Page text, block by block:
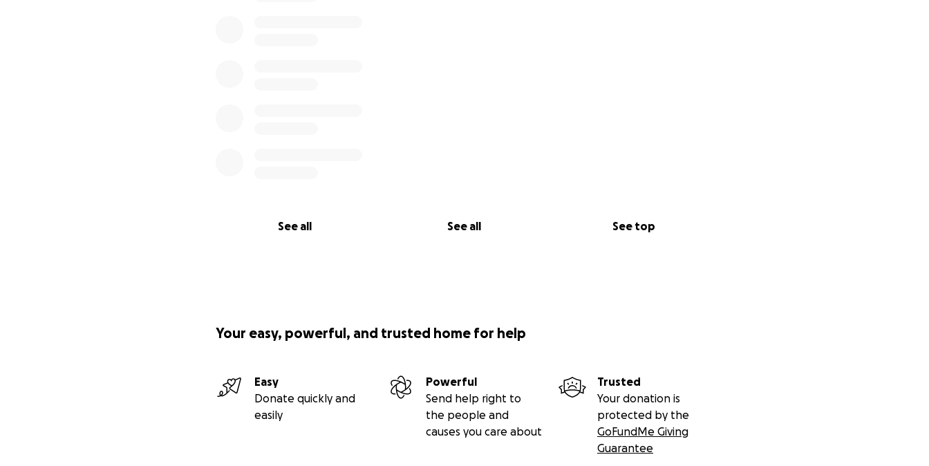
See all See all See top
Your easy, powerful, and trusted home for help
Easy
Donate quickly and
easily
Powerful
Send help right to
the people and
causes you care about
Trusted
Your donation is
protected by the
GoFundMe Giving
Guarantee